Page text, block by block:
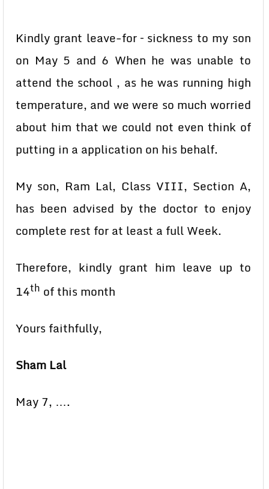
Kindly grant leave-for – sickness to my son
on May 5 and 6 When he was unable to
attend the school , as he was running high
temperature, and we were so much worried
about him that we could not even think of
putting in a application on his behalf.
My son, Ram Lal, Class VIII, Section A,
has been advised by the doctor to enjoy
complete rest for at least a full Week.
Therefore, kindly grant him leave up to
14th of this month
Yours faithfully,
Sham Lal
May 7, ….